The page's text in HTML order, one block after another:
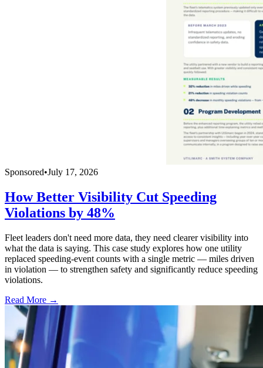
Sponsored•July 17, 2026
How Better Visibility Cut Speeding
Violations by 48%
Fleet leaders don't need more data, they need clearer visibility into
what the data is saying. This case study explores how one utility
replaced speeding-event counts with a single metric — miles driven
in violation — to strengthen safety and significantly reduce speeding
violations.
Read More →